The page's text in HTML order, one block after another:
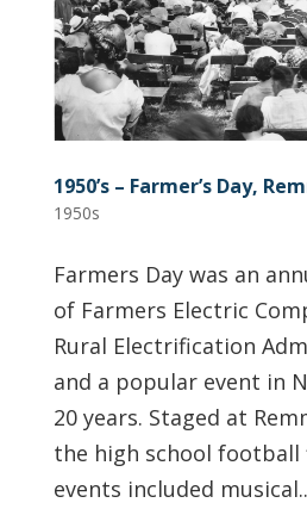
1950’s – Farmer’s Day,
1950s
Farmers Day was an
of Farmers Electric
Rural Electrification
and a popular event in
20 years. Staged at
the high school football
events included